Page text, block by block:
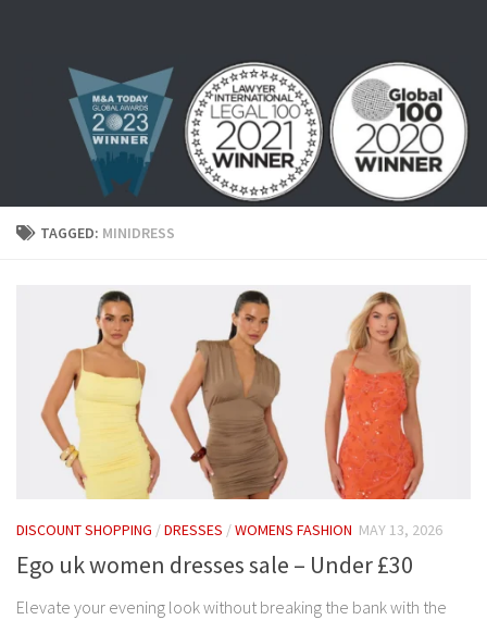
TAGGED: MINIDRESS
DISCOUNT SHOPPING /DRESSES /WOMENS FASHION MAY 13, 2026
Ego uk women dresses sale – Under £30
Elevate your evening look without breaking the bank with the